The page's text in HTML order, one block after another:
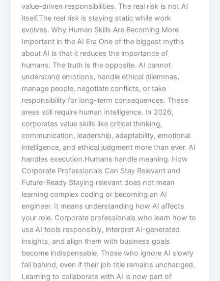
value-driven responsibilities. The real risk is not AI
itself.The real risk is staying static while work
evolves. Why Human Skills Are Becoming More
Important in the AI Era One of the biggest myths
about AI is that it reduces the importance of
humans. The truth is the opposite. AI cannot
understand emotions, handle ethical dilemmas,
manage people, negotiate conflicts, or take
responsibility for long-term consequences. These
areas still require human intelligence. In 2026,
corporates value skills like critical thinking,
communication, leadership, adaptability, emotional
intelligence, and ethical judgment more than ever. AI
handles execution.Humans handle meaning. How
Corporate Professionals Can Stay Relevant and
Future-Ready Staying relevant does not mean
learning complex coding or becoming an AI
engineer. It means understanding how AI affects
your role. Corporate professionals who learn how to
use AI tools responsibly, interpret AI-generated
insights, and align them with business goals
become indispensable. Those who ignore AI slowly
fall behind, even if their job title remains unchanged.
Learning to collaborate with AI is now part of